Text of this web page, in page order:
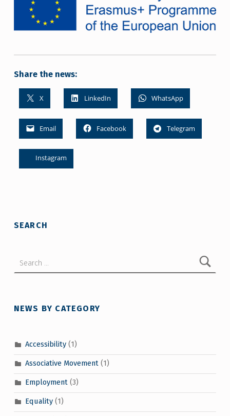
Share the news:
X LinkedIn WhatsApp
Email Facebook Telegram
Instagram
SEARCH
NEWS BY CATEGORY
Accessibility(1)
Associative Movement(1)
Employment(3)
Equality(1)